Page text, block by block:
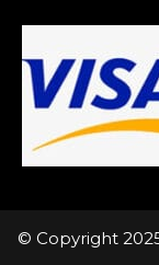
© Copyright